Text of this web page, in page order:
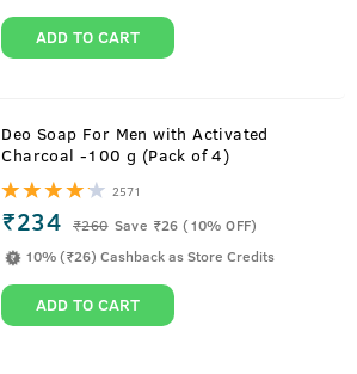
ADD TO CART
Deo Soap For Men with Activated
Charcoal -100 g (Pack of 4)
2571
₹234 ₹260 Save ₹26 (10% OFF)
10% (₹26) Cashback as Store Credits
ADD TO CART